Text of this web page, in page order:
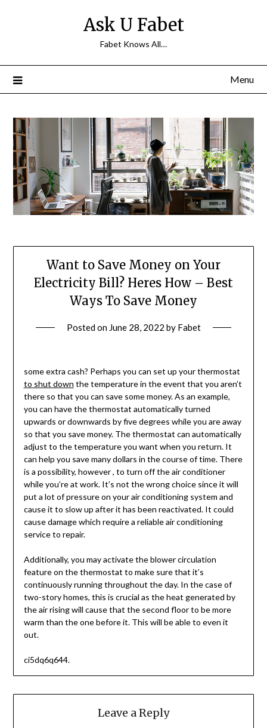
Ask U Fabet
Fabet Knows All…
Menu
Want to Save Money on Your
Electricity Bill? Heres How – Best
Ways To Save Money
Posted on June 28, 2022 by Fabet
some extra cash? Perhaps you can set up your thermostat
to shut down the temperature in the event that you aren’t
there so that you can save some money. As an example,
you can have the thermostat automatically turned
upwards or downwards by five degrees while you are away
so that you save money. The thermostat can automatically
adjust to the temperature you want when you return. It
can help you save many dollars in the course of time. There
is a possibility, however , to turn off the air conditioner
while you’re at work. It’s not the wrong choice since it will
put a lot of pressure on your air conditioning system and
cause it to slow up after it has been reactivated. It could
cause damage which require a reliable air conditioning
service to repair.
Additionally, you may activate the blower circulation
feature on the thermostat to make sure that it’s
continuously running throughout the day. In the case of
two-story homes, this is crucial as the heat generated by
the air rising will cause that the second floor to be more
warm than the one before it. This will be able to even it
out.
ci5dq6q644.
Leave a Reply